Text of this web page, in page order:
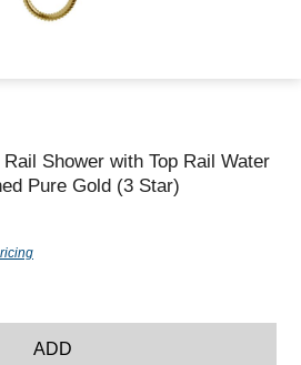
Shower with Top Rail Water
Pure Gold (3 Star)
ADD